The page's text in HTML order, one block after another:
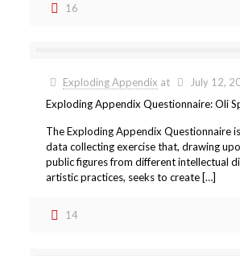
16
Exploding Appendix at
July 12,
Exploding Appendix Questionnaire: Oli
The Exploding Appendix Questionnaire
data collecting exercise that, drawing
public figures from different intellectual
artistic practices, seeks to create […]
14